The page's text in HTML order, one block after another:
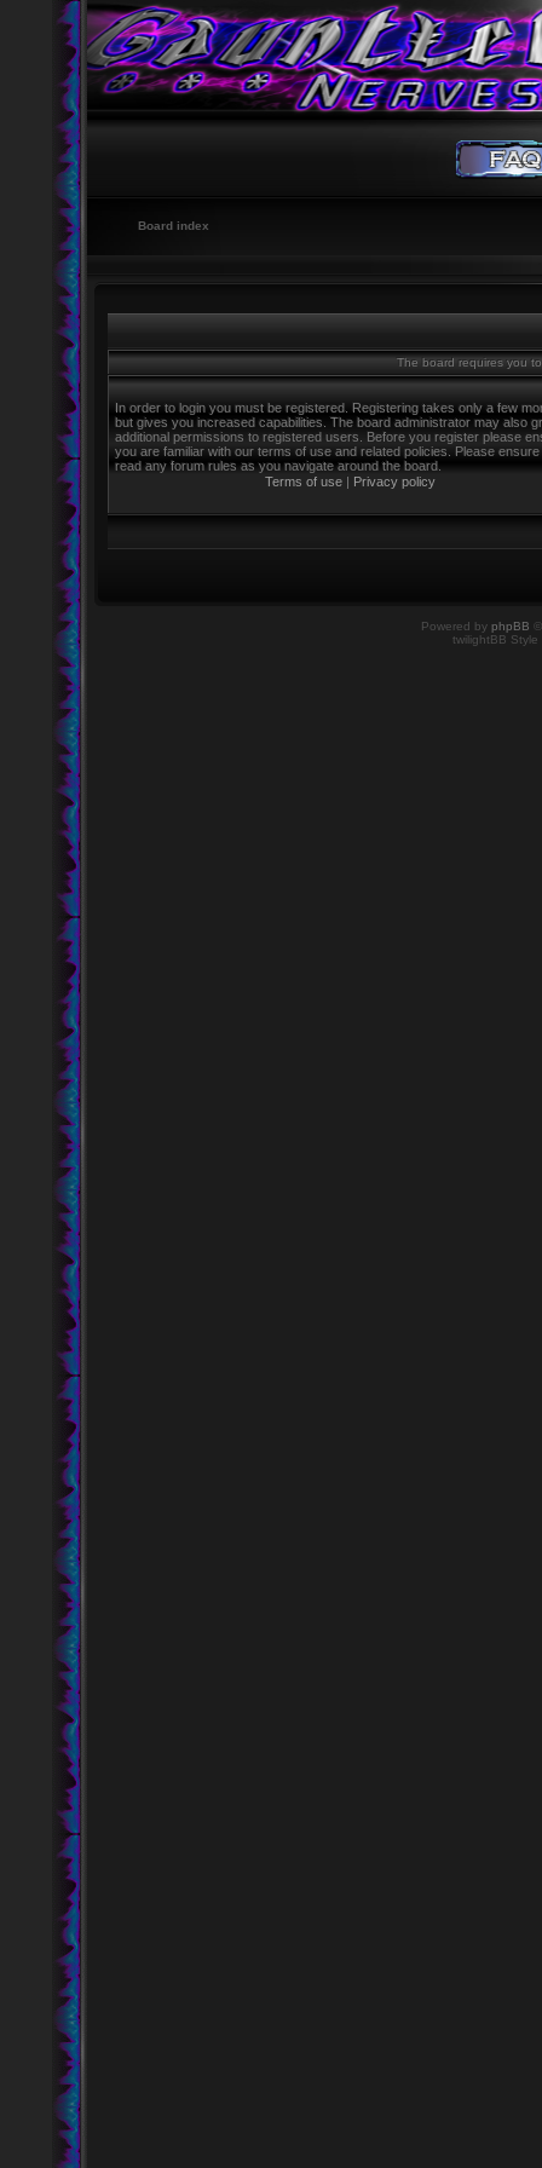
Board index
The board requires you
In order to login you must be registered. Registering takes only a few
but gives you increased capabilities. The board administrator may also
additional permissions to registered users. Before you register please
you are familiar with our terms of use and related policies. Please
read any forum rules as you navigate around the board.
Terms of use | Privacy policy
Powered by phpBB
twilightBB